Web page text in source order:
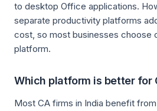
to desktop Office applications.
separate productivity platforms
cost, so most businesses choose
platform.
Which platform is better for
Most CA firms in India benefit